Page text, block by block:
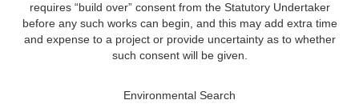
requires “build over” consent from the Statutory Undertaker
before any such works can begin, and this may add extra time
and expense to a project or provide uncertainty as to whether
such consent will be given.
Environmental Search